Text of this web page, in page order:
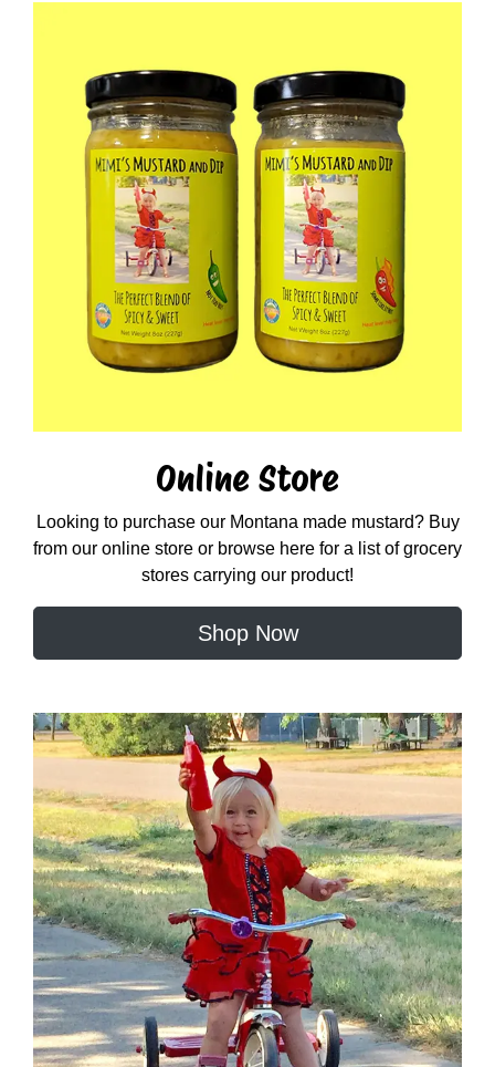
Online Store
Looking to purchase our Montana made mustard? Buy
from our online store or browse here for a list of grocery
stores carrying our product!
Shop Now